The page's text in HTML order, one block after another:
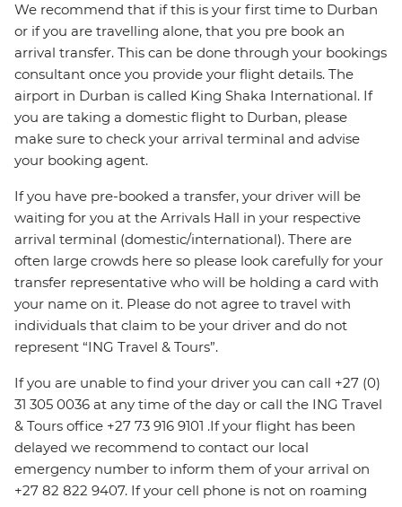
We recommend that if this is your first time to Durban
or if you are travelling alone, that you pre book an
arrival transfer. This can be done through your bookings
consultant once you provide your flight details. The
airport in Durban is called King Shaka International. If
you are taking a domestic flight to Durban, please
make sure to check your arrival terminal and advise
your booking agent.
If you have pre-booked a transfer, your driver will be
waiting for you at the Arrivals Hall in your respective
arrival terminal (domestic/international). There are
often large crowds here so please look carefully for your
transfer representative who will be holding a card with
your name on it. Please do not agree to travel with
individuals that claim to be your driver and do not
represent “ING Travel & Tours”.
If you are unable to find your driver you can call +27 (0)
31 305 0036 at any time of the day or call the ING Travel
& Tours office +27 73 916 9101 .If your flight has been
delayed we recommend to contact our local
emergency number to inform them of your arrival on
+27 82 822 9407. If your cell phone is not on roaming